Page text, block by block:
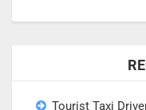
Tourist Taxi